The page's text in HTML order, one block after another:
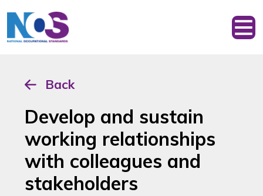
Back
Develop and sustain
working relationships
with colleagues and
stakeholders